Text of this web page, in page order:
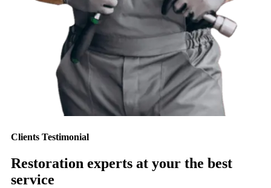
Clients Testimonial
Restoration experts at your the best
service